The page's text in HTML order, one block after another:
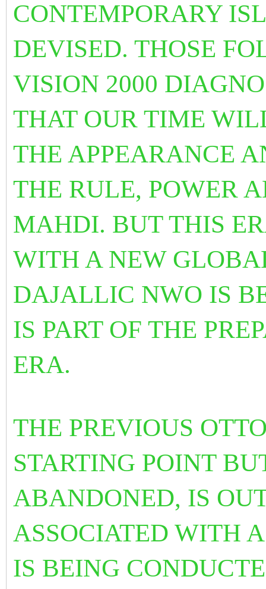
CONTEMPORARY
DEVISED. THOSE
VISION 2000
THAT OUR TIME
THE APPEARANCE
THE RULE, POWER
MAHDI. BUT THIS
WITH A NEW
DAJALLIC NWO IS
IS PART OF THE
ERA.
THE PREVIOUS
STARTING POINT
ABANDONED, IS
ASSOCIATED WITH
IS BEING